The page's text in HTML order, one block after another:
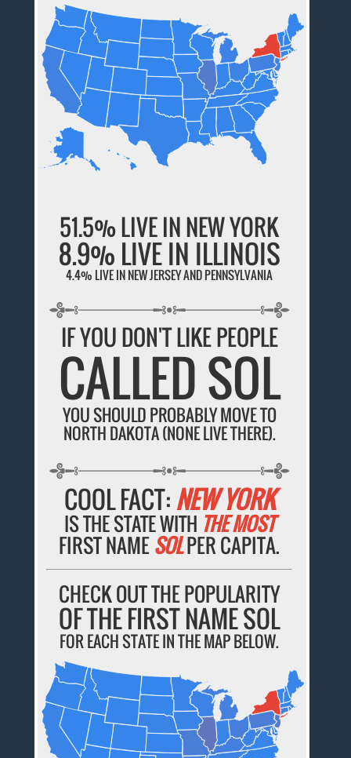
51.5% LIVE IN NEW YORK
8.9% LIVE IN ILLINOIS
4.4% LIVE IN NEW JERSEY AND PENNSYLVANIA
IF YOU DON'T LIKE PEOPLE
CALLED SOL
YOU SHOULD PROBABLY MOVE TO
NORTH DAKOTA (NONE LIVE THERE).
COOL FACT:NEW YORK
IS THE STATE WITH THE MOST
FIRST NAMESOLPER CAPITA.
CHECK OUT THE POPULARITY
OF THE FIRST NAME SOL
FOR EACH STATE IN THE MAP BELOW.